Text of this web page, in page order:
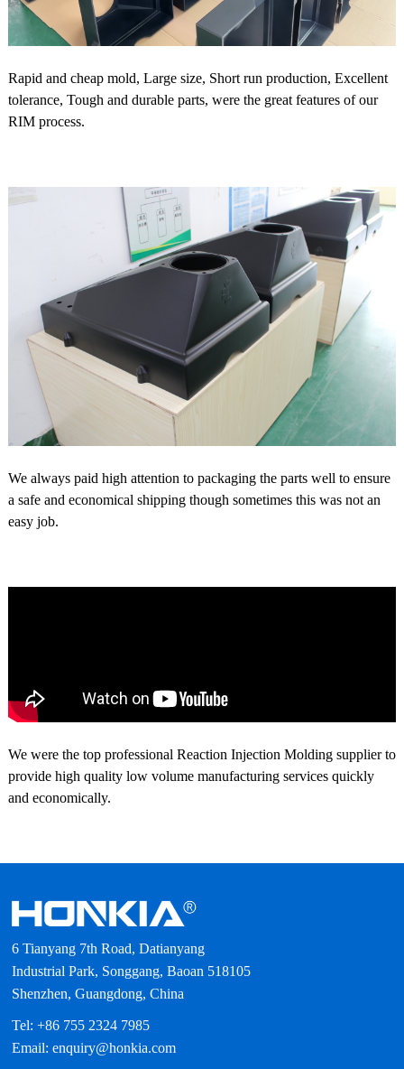
Rapid and cheap mold, Large size, Short run production, Excellent
tolerance, Tough and durable parts, were the great features of our
RIM process.
We always paid high attention to packaging the parts well to ensure
a safe and economical shipping though sometimes this was not an
easy job.
We were the top professional Reaction Injection Molding supplier to
provide high quality low volume manufacturing services quickly
and economically.
6 Tianyang 7th Road, Datianyang
Industrial Park, Songgang, Baoan 518105
Shenzhen, Guangdong, China
Tel: +86 755 2324 7985
Email: enquiry@honkia.com